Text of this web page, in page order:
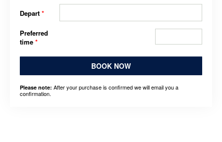
Depart *
Preferred
time *
BOOK NOW
Please note: After your purchase is confirmed we will email you a
confirmation.